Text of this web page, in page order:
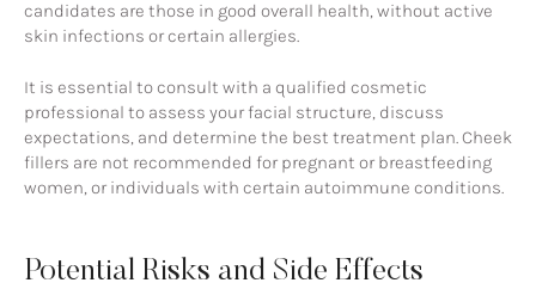
candidates are those in good overall health, without active
skin infections or certain allergies.
It is essential to consult with a qualified cosmetic
professional to assess your facial structure, discuss
expectations, and determine the best treatment plan. Cheek
fillers are not recommended for pregnant or breastfeeding
women, or individuals with certain autoimmune conditions.
Potential Risks and Side Effects